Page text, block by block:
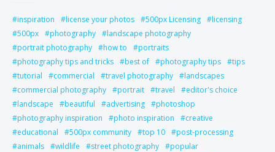
inspiration license your photos 500px Licensing
licensing
500px
photography
landscape photography
portrait photography
how to
portraits
photography tips and tricks
best of photography tips
tips
tutorial
commercial travel photography
landscapes
commercial photography
portrait travel
editor's choice
landscape
beautiful advertising
photoshop
photography inspiration
photo inspiration
creative
educational
500px community top 10
post-processing
animals
wildlife street photography
popular